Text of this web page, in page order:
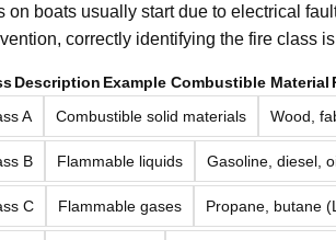
on boats usually start due to electrical
correctly identifying the fire class
Description Example Combustible Material
A
Combustible solid materials Wood,
B Flammable liquids Gasoline, diesel,
C Flammable gases Propane, butane